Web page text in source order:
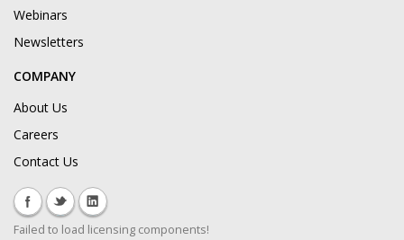
Webinars
Newsletters
COMPANY
About Us
Careers
Contact Us
Failed to load licensing components!